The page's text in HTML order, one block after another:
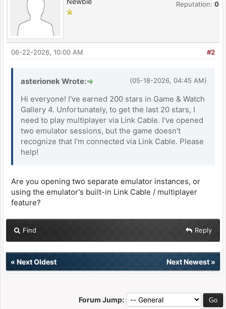
Reputation: 0
#2
06-22-2026, 10:00 AM
(05-18-2026, 04:45 AM)
asterionek Wrote:
Hi everyone! I've earned 200 stars in Game & Watch
Gallery 4. Unfortunately, to get the last 20 stars, I
need to play multiplayer via Link Cable. I've opened
two emulator sessions, but the game doesn't
recognize that I'm connected via Link Cable. Please
help!
Are you opening two separate emulator instances, or
using the emulator's built-in Link Cable / multiplayer
feature?
Find Reply
« Next Oldest Next Newest»
Forum Jump: